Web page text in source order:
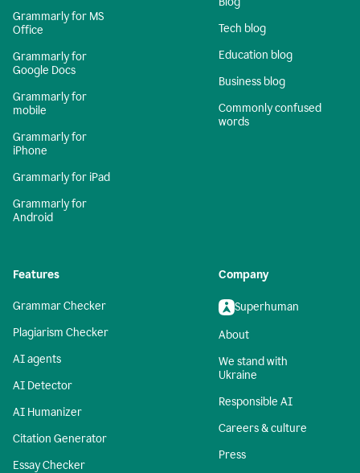
Grammarly for MS
Office
Grammarly for
Google Docs
Grammarly for
mobile
Grammarly for
iPhone
Grammarly for iPad
Grammarly for
Android
Tech blog
Education blog
Business blog
Commonly confused
words
Features
Grammar Checker
Plagiarism Checker
AI agents
AI Detector
AI Humanizer
Citation Generator
Essay Checker
Company
Superhuman
About
We stand with
Ukraine
Responsible AI
Careers & culture
Press